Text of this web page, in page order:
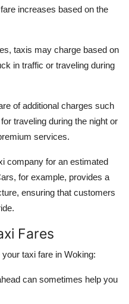
increases based on the
taxis may charge based on
in traffic or traveling during
of additional charges such
traveling during the night or
services.
company for an estimated
for example, provides a
ensuring that customers
Fares
taxi fare in Woking:
can sometimes help you